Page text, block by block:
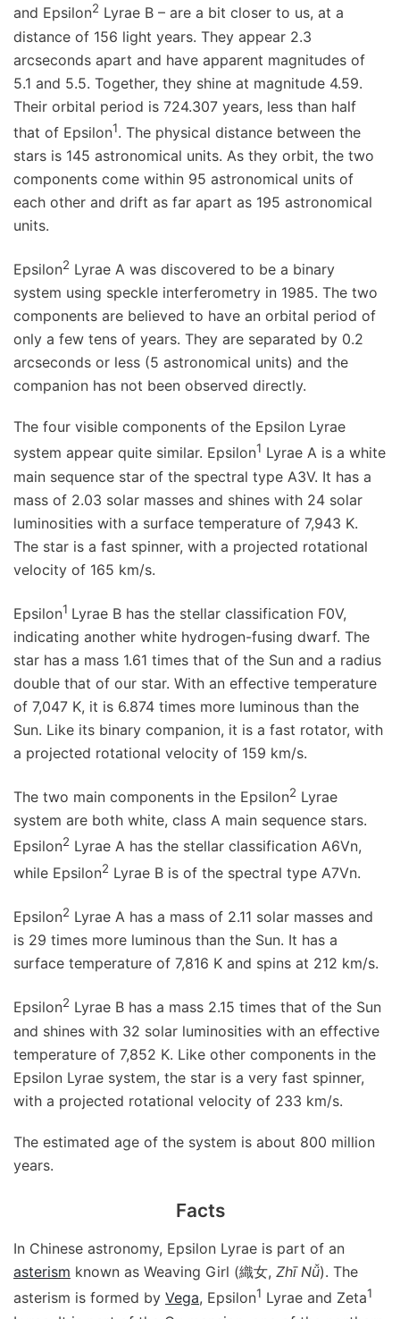
and Epsilon2 Lyrae B – are a bit closer to us, at a
distance of 156 light years. They appear 2.3
arcseconds apart and have apparent magnitudes of
5.1 and 5.5. Together, they shine at magnitude 4.59.
Their orbital period is 724.307 years, less than half
that of Epsilon1. The physical distance between the
stars is 145 astronomical units. As they orbit, the two
components come within 95 astronomical units of
each other and drift as far apart as 195 astronomical
units.
Epsilon2 Lyrae A was discovered to be a binary
system using speckle interferometry in 1985. The two
components are believed to have an orbital period of
only a few tens of years. They are separated by 0.2
arcseconds or less (5 astronomical units) and the
companion has not been observed directly.
The four visible components of the Epsilon Lyrae
system appear quite similar. Epsilon1 Lyrae A is a white
main sequence star of the spectral type A3V. It has a
mass of 2.03 solar masses and shines with 24 solar
luminosities with a surface temperature of 7,943 K.
The star is a fast spinner, with a projected rotational
velocity of 165 km/s.
Epsilon1 Lyrae B has the stellar classification F0V,
indicating another white hydrogen-fusing dwarf. The
star has a mass 1.61 times that of the Sun and a radius
double that of our star. With an effective temperature
of 7,047 K, it is 6.874 times more luminous than the
Sun. Like its binary companion, it is a fast rotator, with
a projected rotational velocity of 159 km/s.
The two main components in the Epsilon2 Lyrae
system are both white, class A main sequence stars.
Epsilon2 Lyrae A has the stellar classification A6Vn,
while Epsilon2 Lyrae B is of the spectral type A7Vn.
Epsilon2 Lyrae A has a mass of 2.11 solar masses and
is 29 times more luminous than the Sun. It has a
surface temperature of 7,816 K and spins at 212 km/s.
Epsilon2 Lyrae B has a mass 2.15 times that of the Sun
and shines with 32 solar luminosities with an effective
temperature of 7,852 K. Like other components in the
Epsilon Lyrae system, the star is a very fast spinner,
with a projected rotational velocity of 233 km/s.
The estimated age of the system is about 800 million
years.
Facts
In Chinese astronomy, Epsilon Lyrae is part of an
asterism known as Weaving Girl (織女, Zhī Nǚ). The
asterism is formed by Vega, Epsilon1 Lyrae and Zeta1